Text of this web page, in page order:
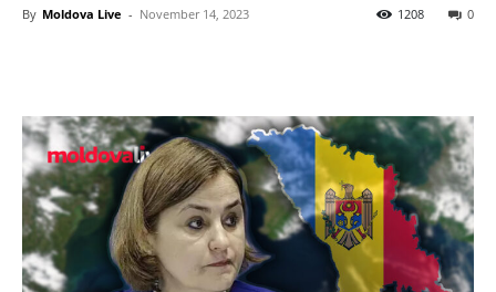
By Moldova Live - November 14, 2023 0
1208